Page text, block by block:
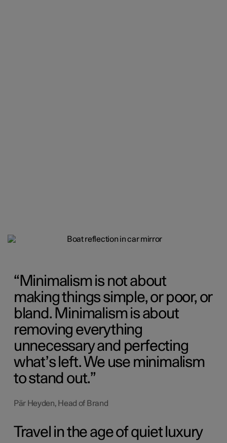
Minimalism is not about
making things simple, or poor, or
bland. Minimalism is about
removing everything
unnecessary and perfecting
what’s left. We use minimalism
to stand out.
Pär Heyden, Head of Brand
Travel in the age of quiet luxury